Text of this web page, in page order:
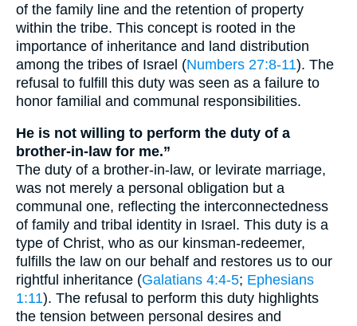
of the family line and the retention of property
within the tribe. This concept is rooted in the
importance of inheritance and land distribution
among the tribes of Israel (Numbers 27:8-11). The
refusal to fulfill this duty was seen as a failure to
honor familial and communal responsibilities.
He is not willing to perform the duty of a
brother-in-law for me.”
The duty of a brother-in-law, or levirate marriage,
was not merely a personal obligation but a
communal one, reflecting the interconnectedness
of family and tribal identity in Israel. This duty is a
type of Christ, who as our kinsman-redeemer,
fulfills the law on our behalf and restores us to our
rightful inheritance (Galatians 4:4-5; Ephesians
1:11). The refusal to perform this duty highlights
the tension between personal desires and